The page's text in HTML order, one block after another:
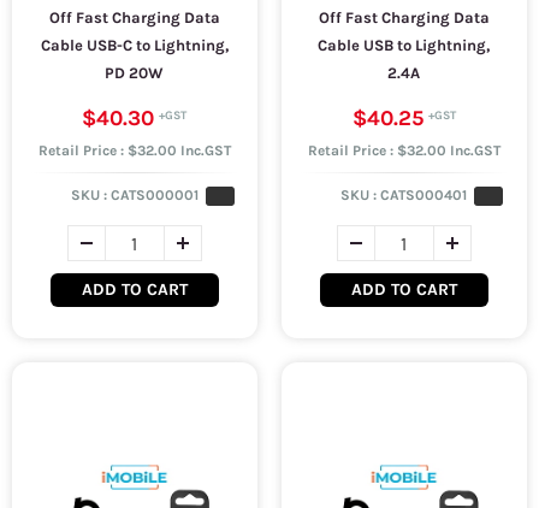
Off Fast Charging Data
Cable USB-C to Lightning,
PD 20W
$40.30
Retail Price : $32.00 Inc.GST
SKU : CATS000001
ADD TO CART
Off Fast Charging Data
Cable USB to Lightning,
2.4A
$40.25
Retail Price : $32.00 Inc.GST
SKU :CATS000401
ADD TO CART